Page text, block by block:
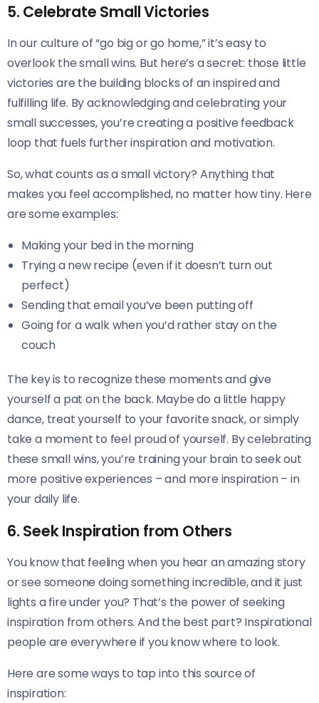
5. Celebrate Small Victories
In our culture of “go big or go home,” it’s easy to
overlook the small wins. But here’s a secret: those little
victories are the building blocks of an inspired and
fulfilling life. By acknowledging and celebrating your
small successes, you’re creating a positive feedback
loop that fuels further inspiration and motivation.
So, what counts as a small victory? Anything that
makes you feel accomplished, no matter how tiny. Here
are some examples:
Making your bed in the morning
Trying a new recipe (even if it doesn’t turn out
perfect)
Sending that email you’ve been putting off
Going for a walk when you’d rather stay on the
couch
The key is to recognize these moments and give
yourself a pat on the back. Maybe do a little happy
dance, treat yourself to your favorite snack, or simply
take a moment to feel proud of yourself. By celebrating
these small wins, you’re training your brain to seek out
more positive experiences – and more inspiration – in
your daily life.
6. Seek Inspiration from Others
You know that feeling when you hear an amazing story
or see someone doing something incredible, and it just
lights a fire under you? That’s the power of seeking
inspiration from others. And the best part? Inspirational
people are everywhere if you know where to look.
Here are some ways to tap into this source of
inspiration: